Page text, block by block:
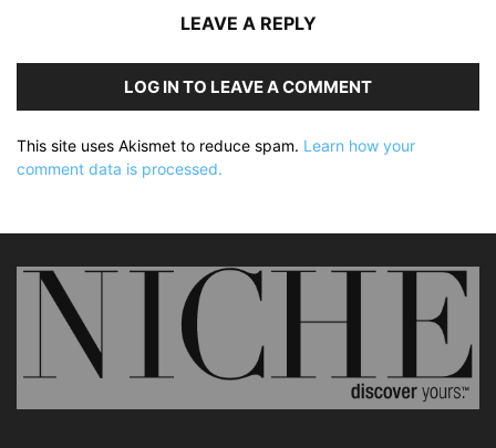
LEAVE A REPLY
LOG IN TO LEAVE A COMMENT
This site uses Akismet to reduce spam. Learn how your
comment data is processed.